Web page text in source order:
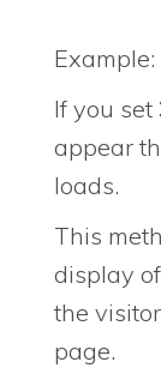
Example:
If you set
appear
loads.
This
display
the
page.